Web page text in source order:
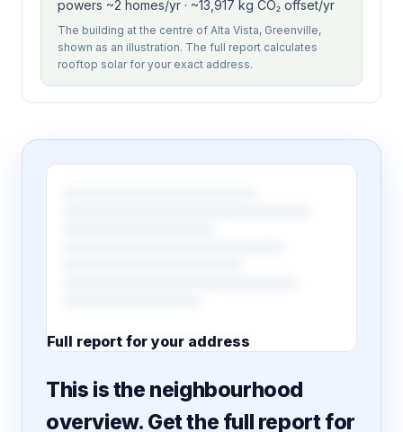
powers ~2 homes/yr · ~13,917 kg CO₂ offset/yr
The building at the centre of Alta Vista, Greenville,
shown as an illustration. The full report calculates
rooftop solar for your exact address.
Full report for your address
This is the neighbourhood
overview. Get the full report for